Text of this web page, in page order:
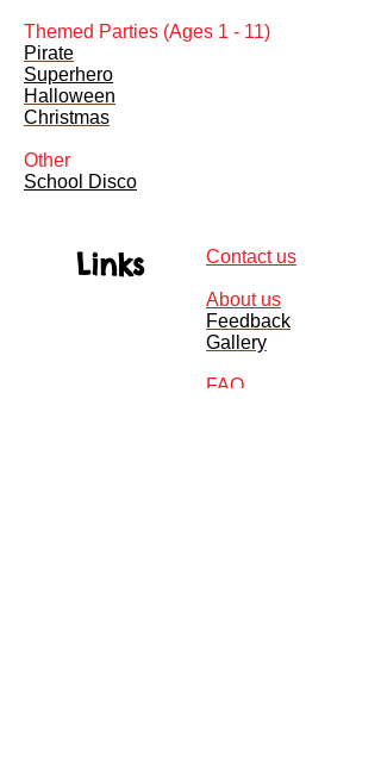
Themed Parties (Ages 1 - 11)
Pirate
Superhero
Halloween
Christmas
Other
School Disco
Links Contact us
About us
Feedback
Gallery
FAQ